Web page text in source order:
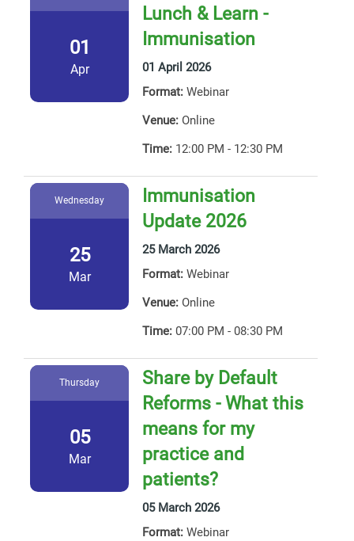
01
Apr
Lunch & Learn -
Immunisation
01 April 2026
Format: Webinar
Venue: Online
Time: 12:00 PM - 12:30 PM
Wednesday
25
Mar
Immunisation
Update 2026
25 March 2026
Format: Webinar
Venue: Online
Time: 07:00 PM - 08:30 PM
Thursday
05
Mar
Share by Default
Reforms - What this
means for my
practice and
patients?
05 March 2026
Format: Webinar